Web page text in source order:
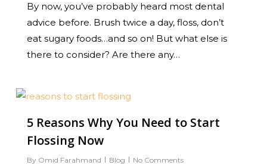
By now, you’ve probably heard most dental
advice before. Brush twice a day, floss, don’t
eat sugary foods…and so on! But what else is
there to consider? Are there any…
5 Reasons Why You Need to Start
Flossing Now
By Omid Farahmand Blog No Comments
0